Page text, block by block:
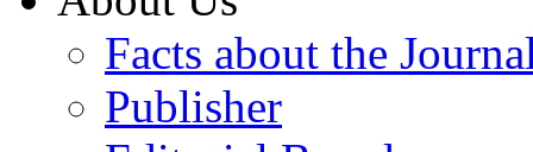
Facts about the
Publisher